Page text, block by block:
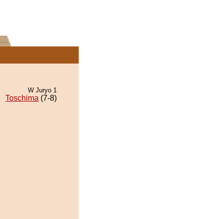
W Juryo 1
Toschima (7-8)